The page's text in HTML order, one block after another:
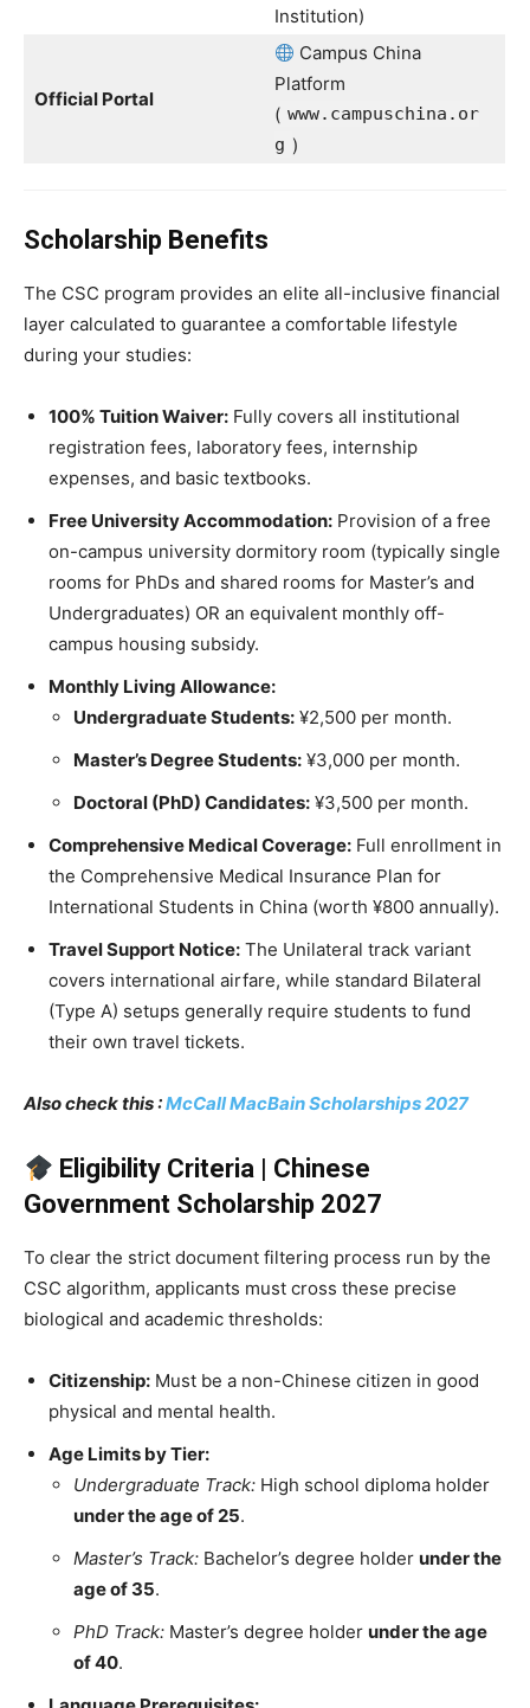
Institution)
Official Portal
Campus China
Platform
( www.campuschina.or
g )
Scholarship Benefits
The CSC program provides an elite all-inclusive financial
layer calculated to guarantee a comfortable lifestyle
during your studies:
100% Tuition Waiver: Fully covers all institutional
registration fees, laboratory fees, internship
expenses, and basic textbooks.
Free University Accommodation: Provision of a free
on-campus university dormitory room (typically single
rooms for PhDs and shared rooms for Master’s and
Undergraduates) OR an equivalent monthly off-
campus housing subsidy.
Monthly Living Allowance:
Undergraduate Students: ¥2,500 per month.
Master’s Degree Students: ¥3,000 per month.
Doctoral (PhD) Candidates: ¥3,500 per month.
Comprehensive Medical Coverage: Full enrollment in
the Comprehensive Medical Insurance Plan for
International Students in China (worth ¥800 annually).
Travel Support Notice: The Unilateral track variant
covers international airfare, while standard Bilateral
(Type A) setups generally require students to fund
their own travel tickets.
Also check this :McCall MacBain Scholarships 2027
Eligibility Criteria | Chinese
Government Scholarship 2027
To clear the strict document filtering process run by the
CSC algorithm, applicants must cross these precise
biological and academic thresholds:
Citizenship: Must be a non-Chinese citizen in good
physical and mental health.
Age Limits by Tier:
Undergraduate Track: High school diploma holder
under the age of 25.
Master’s Track: Bachelor’s degree holder under the
age of 35.
PhD Track: Master’s degree holder under the age
of 40.